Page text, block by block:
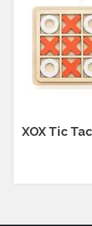
XOX Tic